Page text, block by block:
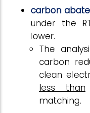
carbon
under the
lower.
The
carbon
clean
less than
matching.